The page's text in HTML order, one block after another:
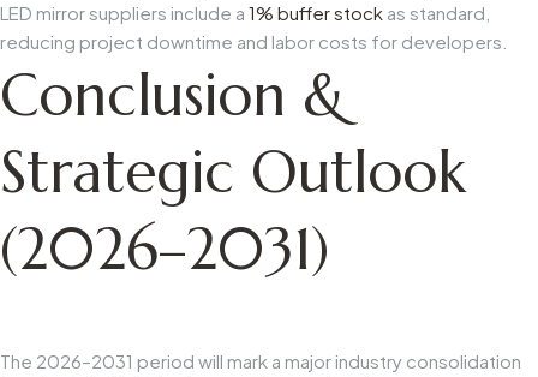
LED mirror suppliers include a 1% buffer stock as standard,
reducing project downtime and labor costs for developers.
Conclusion &
Strategic Outlook
(2026–2031)
The 2026–2031 period will mark a major industry consolidation